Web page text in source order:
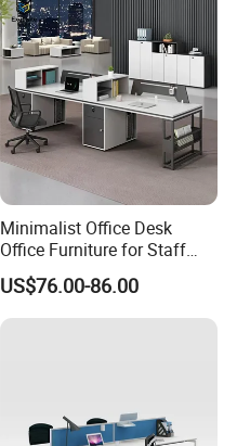
Minimalist Office Desk
Office Furniture for Staff
Modern Furniture
US$76.00-86.00